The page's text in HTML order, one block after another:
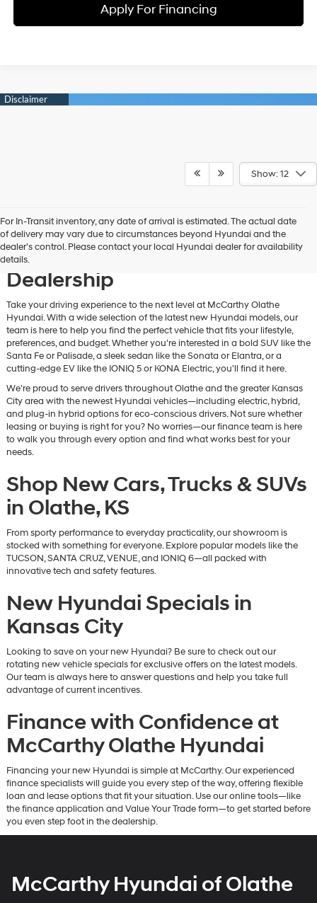
Apply For Financing
Show: 12
For In-Transit inventory, any date of arrival is estimated. The actual date
of delivery may vary due to circumstances beyond Hyundai and the
dealer’s control. Please contact your local Hyundai dealer for availability
details.
Discover New Hyundai
Vehicles at Our Hyundai
Dealership
Take your driving experience to the next level at McCarthy Olathe
Hyundai. With a wide selection of the latest new Hyundai models, our
team is here to help you find the perfect vehicle that fits your lifestyle,
preferences, and budget. Whether you're interested in a bold SUV like the
Santa Fe or Palisade, a sleek sedan like the Sonata or Elantra, or a
cutting-edge EV like the IONIQ 5 or KONA Electric, you'll find it here.
We’re proud to serve drivers throughout Olathe and the greater Kansas
City area with the newest Hyundai vehicles—including electric, hybrid,
and plug-in hybrid options for eco-conscious drivers. Not sure whether
leasing or buying is right for you? No worries—our finance team is here
to walk you through every option and find what works best for your
needs.
Shop New Cars, Trucks & SUVs
in Olathe, KS
From sporty performance to everyday practicality, our showroom is
stocked with something for everyone. Explore popular models like the
TUCSON, SANTA CRUZ, VENUE, and IONIQ 6—all packed with
innovative tech and safety features.
New Hyundai Specials in
Kansas City
Looking to save on your new Hyundai? Be sure to check out our
rotating new vehicle specials for exclusive offers on the latest models.
Our team is always here to answer questions and help you take full
advantage of current incentives.
Finance with Confidence at
McCarthy Olathe Hyundai
Financing your new Hyundai is simple at McCarthy. Our experienced
finance specialists will guide you every step of the way, offering flexible
loan and lease options that fit your situation. Use our online tools—like
the finance application and Value Your Trade form—to get started before
you even step foot in the dealership.
McCarthy Hyundai of Olathe